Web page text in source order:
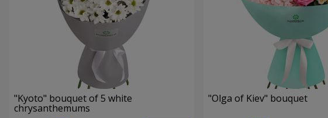
"Kyoto" bouquet of 5 white
chrysanthemums
"Olga of Kiev" bouquet